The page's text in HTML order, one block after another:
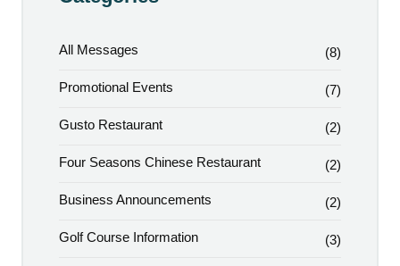
All Messages (8)
Promotional Events (7)
Gusto Restaurant (2)
Four Seasons Chinese Restaurant (2)
Business Announcements (2)
Golf Course Information (3)